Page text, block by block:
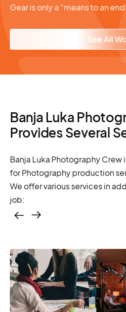
Gear is only a “means to an
See All
Banja Luka
Provides Several
Banja Luka Photography
for Photography production
We offer various services in
job:
casting